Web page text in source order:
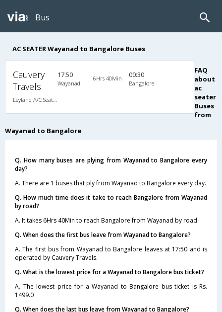
Bus
AC SEATER Wayanad to Bangalore Buses
Cauvery
Travels
17:50
Wayanad
6Hrs 40Min 00:30
Bangalore
FAQ
about
ac
seater
Buses
from
Wayanad to Bangalore
Q. How many buses are plying from Wayanad to Bangalore every
day?
A. There are 1 buses that ply from Wayanad to Bangalore every day.
Q. How much time does it take to reach Bangalore from Wayanad
by road?
A. It takes 6Hrs 40Min to reach Bangalore from Wayanad by road.
Q. When does the first bus leave from Wayanad to Bangalore?
A. The first bus from Wayanad to Bangalore leaves at 17:50 and is
operated by Cauvery Travels.
Q. What is the lowest price for a Wayanad to Bangalore bus ticket?
A. The lowest price for a Wayanad to Bangalore bus ticket is Rs.
1499.0
Q. When does the last bus leave from Wayanad to Bangalore?